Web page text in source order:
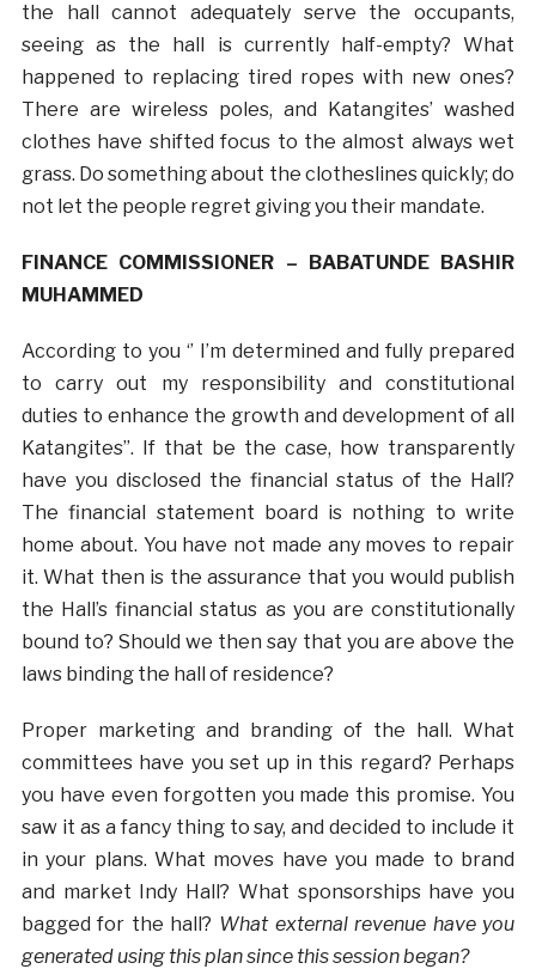
the hall cannot adequately serve the occupants,
seeing as the hall is currently half-empty? What
happened to replacing tired ropes with new ones?
There are wireless poles, and Katangites’ washed
clothes have shifted focus to the almost always wet
grass. Do something about the clotheslines quickly; do
not let the people regret giving you their mandate.
FINANCE COMMISSIONER – BABATUNDE BASHIR
MUHAMMED
According to you ‘’ I’m determined and fully prepared
to carry out my responsibility and constitutional
duties to enhance the growth and development of all
Katangites’’. If that be the case, how transparently
have you disclosed the financial status of the Hall?
The financial statement board is nothing to write
home about. You have not made any moves to repair
it. What then is the assurance that you would publish
the Hall’s financial status as you are constitutionally
bound to? Should we then say that you are above the
laws binding the hall of residence?
Proper marketing and branding of the hall. What
committees have you set up in this regard? Perhaps
you have even forgotten you made this promise. You
saw it as a fancy thing to say, and decided to include it
in your plans. What moves have you made to brand
and market Indy Hall? What sponsorships have you
bagged for the hall? What external revenue have you
generated using this plan since this session began?